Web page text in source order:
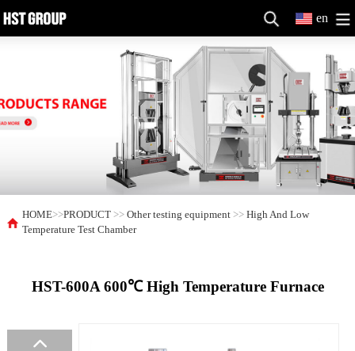
en
HOME>>PRODUCT >>Other testing equipment >>High And Low
Temperature Test Chamber
HST-600A 600℃ High Temperature Furnace